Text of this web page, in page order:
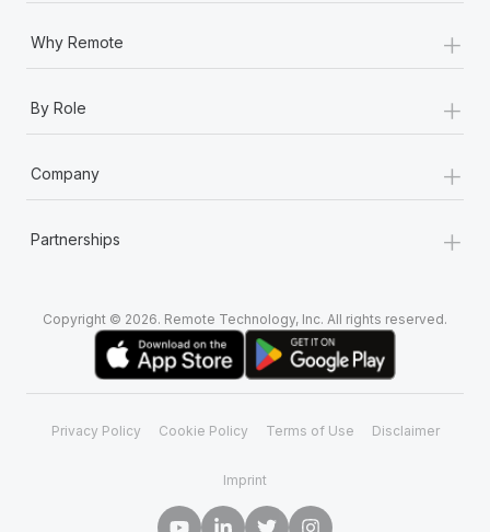
Why Remote +
By Role +
Company +
Partnerships +
Copyright © 2026. Remote Technology, Inc. All rights reserved.
Privacy Policy Cookie Policy Terms of Use Disclaimer
Imprint